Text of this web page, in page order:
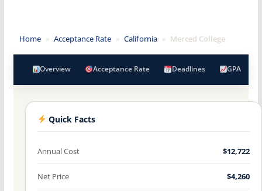
Home » Acceptance Rate » California » Merced College
Overview Acceptance Rate Deadlines GPA
Quick Facts
Annual Cost $12,722
Net Price $4,260